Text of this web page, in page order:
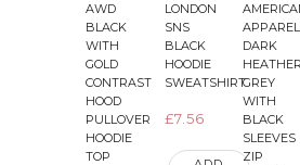
AWD
BLACK
WITH
GOLD
CONTRAST
HOOD
PULLOVER
HOODIE
TOP
LONDON
SNS
BLACK
HOODIE
SWEATSHIRT
£7.56
APPAREL
DARK
HEATHER
GREY
WITH
BLACK
SLEEVES
ZIP